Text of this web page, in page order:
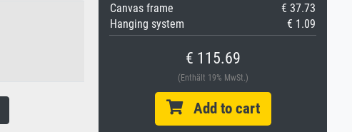
Canvas frame
€ 37.73
Hanging system
€ 1.09
€ 115.69
(Enthält 19% MwSt.)
Add to cart